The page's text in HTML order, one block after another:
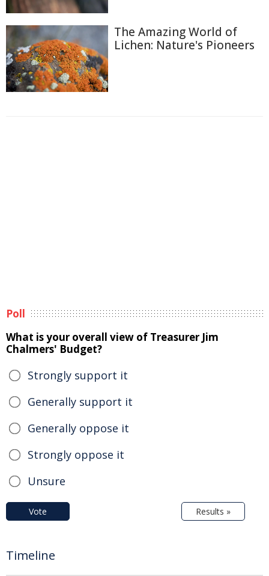
The Amazing World of
Lichen: Nature's Pioneers
Poll
What is your overall view of Treasurer Jim
Chalmers' Budget?
Strongly support it
Generally support it
Generally oppose it
Strongly oppose it
Unsure
Vote Results »
Timeline